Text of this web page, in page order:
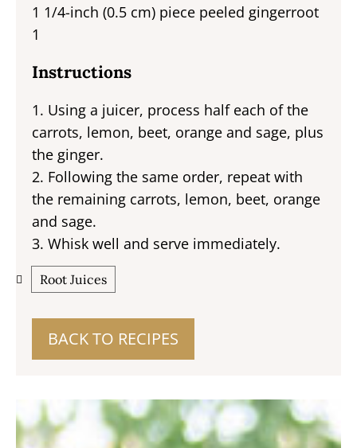
1 1/4-inch (0.5 cm) piece peeled gingerroot
1
Instructions
1. Using a juicer, process half each of the
carrots, lemon, beet, orange and sage, plus
the ginger.
2. Following the same order, repeat with
the remaining carrots, lemon, beet, orange
and sage.
3. Whisk well and serve immediately.
Root Juices
BACK TO RECIPES